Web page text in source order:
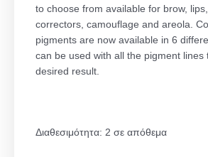
to choose from available for brow,
correctors, camouflage and areola.
pigments are now available in 6
can be used with all the pigment lines
desired result.
Διαθεσιμότητα: 2 σε απόθεμα
Doreme